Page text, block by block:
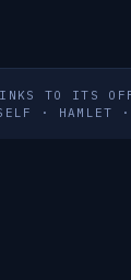
TO ITS
· HAMLET ·